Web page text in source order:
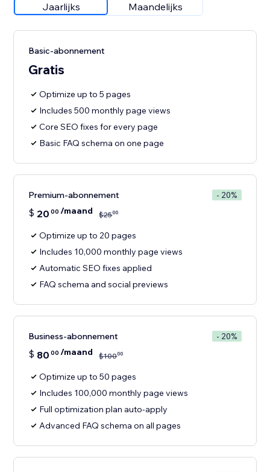
Jaarlijks Maandelijks
Basic-abonnement
Gratis
Optimize up to 5 pages
Includes 500 monthly page views
Core SEO fixes for every page
Basic FAQ schema on one page
Premium-abonnement - 20%
$ 20 00 /maand $2500
Optimize up to 20 pages
Includes 10,000 monthly page views
Automatic SEO fixes applied
FAQ schema and social previews
Business-abonnement - 20%
$ 80 00 /maand $10000
Optimize up to 50 pages
Includes 100,000 monthly page views
Full optimization plan auto-apply
Advanced FAQ schema on all pages